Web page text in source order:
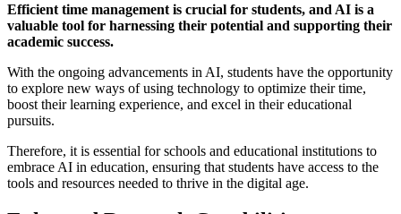
Efficient time management is crucial for students, and AI is a
valuable tool for harnessing their potential and supporting their
academic success.
With the ongoing advancements in AI, students have the opportunity
to explore new ways of using technology to optimize their time,
boost their learning experience, and excel in their educational
pursuits.
Therefore, it is essential for schools and educational institutions to
embrace AI in education, ensuring that students have access to the
tools and resources needed to thrive in the digital age.